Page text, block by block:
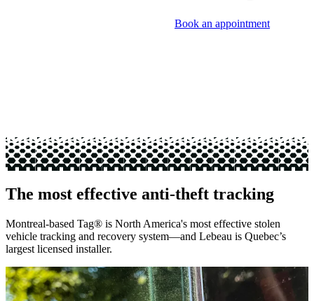
Book an appointment
The most effective anti-theft tracking
Montreal-based Tag® is North America's most effective stolen
vehicle tracking and recovery system—and Lebeau is Quebec’s
largest licensed installer.